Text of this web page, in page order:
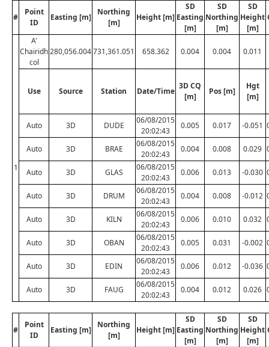
#
Point
ID
Easting [m]
Northing
[m]
Height [m]
SD
Easting
[m]
SD
Northing
[m]
SD
Height
[m]
1
A'
Chairidh
col
280,056.004731,361.051 658.362 0.004 0.004 0.011
Use Source Station Date/Time
3D CQ
[m]
Pos [m]
Hgt
[m]
Auto 3D DUDE
06/08/2015
20:02:43
0.005 0.017 -0.051
Auto 3D BRAE
06/08/2015
20:02:43
0.004 0.008 0.029
Auto 3D GLAS
06/08/2015
20:02:43
0.006 0.013 -0.030
Auto 3D DRUM
06/08/2015
20:02:43
0.004 0.008 -0.012
Auto 3D KILN
06/08/2015
20:02:43
0.006 0.010 0.032
Auto 3D OBAN
06/08/2015
20:02:43
0.005 0.031 -0.002
Auto 3D EDIN
06/08/2015
20:02:43
0.006 0.012 -0.036
Auto 3D FAUG
06/08/2015
20:02:43
0.004 0.012 0.026
#
Point
ID
Easting [m]
Northing
[m]
Height [m]
SD
Easting
[m]
SD
Northing
[m]
SD
Height
[m]